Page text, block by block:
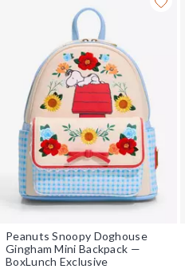
Peanuts Snoopy Doghouse
Gingham Mini Backpack —
BoxLunch Exclusive